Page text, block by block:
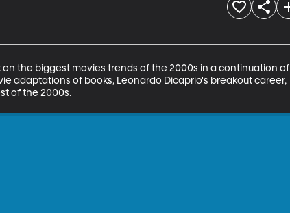
the biggest movies trends of the 2000s in a continuation of
adaptations of books, Leonardo Dicaprio's breakout career,
of the 2000s.